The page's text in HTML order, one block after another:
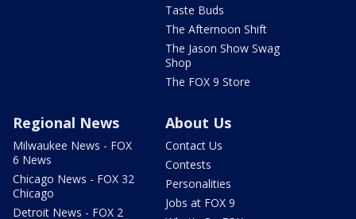
Taste Buds
The Afternoon Shift
The Jason Show Swag
Shop
The FOX 9 Store
Regional News
Milwaukee News - FOX
6 News
Chicago News - FOX 32
Chicago
Detroit News - FOX 2
About Us
Contact Us
Contests
Personalities
Jobs at FOX 9